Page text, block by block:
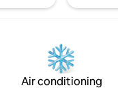
Air conditioning